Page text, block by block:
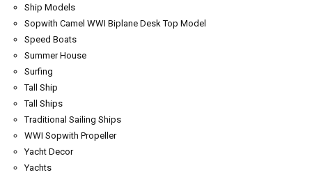
Ship Models
Sopwith Camel WWI Biplane Desk Top Model
Speed Boats
Summer House
Surfing
Tall Ship
Tall Ships
Traditional Sailing Ships
WWI Sopwith Propeller
Yacht Decor
Yachts